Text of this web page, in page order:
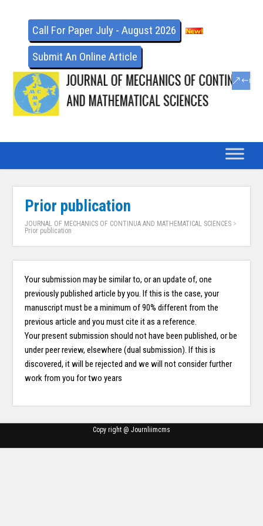
Call For Paper July - August 2026
Submit An Online Article
Prior publication
JOURNAL OF MECHANICS OF CONTINUA AND MATHEMATICAL SCIENCES >
Prior publication
Your submission may be similar to, or an update of, one
previously published article by you. If this is the case, your
manuscript must be a minimum of 90% different from the
previous article and you must cite it as a reference.
Your present submission should not have been published, or be
under peer review, elsewhere (dual submission). If this is
discovered, it will be rejected and we will not consider further
work from you for two years
Copy right @ Journliimcms